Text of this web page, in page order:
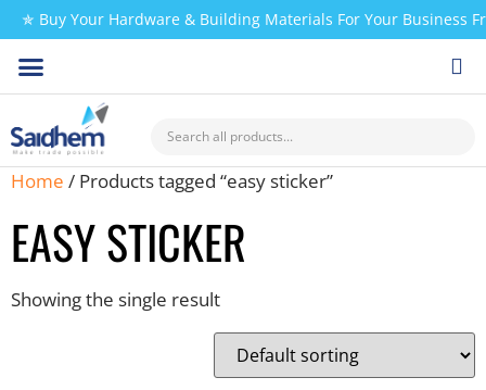
✯ Buy Your Hardware & Building Materials For Your Business
Home / Products tagged “easy sticker”
EASY STICKER
Showing the single result